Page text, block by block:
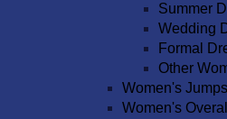
Summer
Wedding
Formal
Other
Women's
Women's